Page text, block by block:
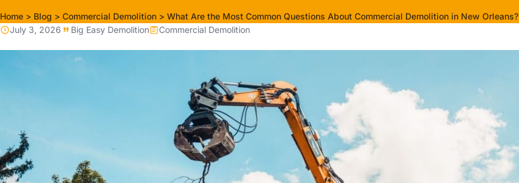
Home > Blog > Commercial Demolition > What Are the Most Common Questions About Commercial Demolition in New Orleans?
July 3, 2026
Big Easy Demolition Commercial Demolition